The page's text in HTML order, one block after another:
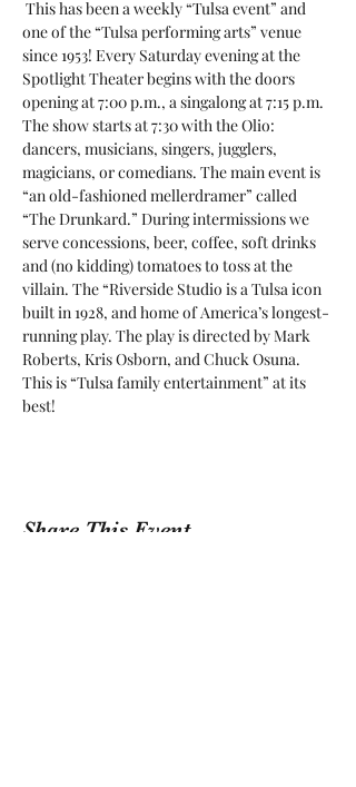
This has been a weekly “Tulsa event” and
one of the “Tulsa performing arts” venue
since 1953! Every Saturday evening at the
Spotlight Theater begins with the doors
opening at 7:00 p.m., a singalong at 7:15 p.m.
The show starts at 7:30 with the Olio:
dancers, musicians, singers, jugglers,
magicians, or comedians. The main event is
“an old-fashioned mellerdramer” called
“The Drunkard.” During intermissions we
serve concessions, beer, coffee, soft drinks
and (no kidding) tomatoes to toss at the
villain. The “Riverside Studio is a Tulsa icon
built in 1928, and home of America’s longest-
running play. The play is directed by Mark
Roberts, Kris Osborn, and Chuck Osuna.
This is “Tulsa family entertainment” at its
best!
Share This Event